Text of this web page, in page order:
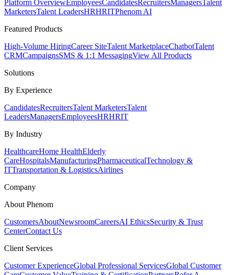
Platform OverviewEmployeesCandidatesRecruitersManagersTalent
MarketersTalent LeadersHRHRITPhenom AI
Featured Products
High-Volume HiringCareer SiteTalent MarketplaceChatbotTalent
CRMCampaignsSMS & 1:1 MessagingView All Products
Solutions
By Experience
CandidatesRecruitersTalent MarketersTalent
LeadersManagersEmployeesHRHRIT
By Industry
HealthcareHome HealthElderly
CareHospitalsManufacturingPharmaceuticalTechnology &
ITTransportation & LogisticsAirlines
Company
About Phenom
CustomersAboutNewsroomCareersAI EthicsSecurity & Trust
CenterContact Us
Client Services
Customer ExperienceGlobal Professional ServicesGlobal Customer